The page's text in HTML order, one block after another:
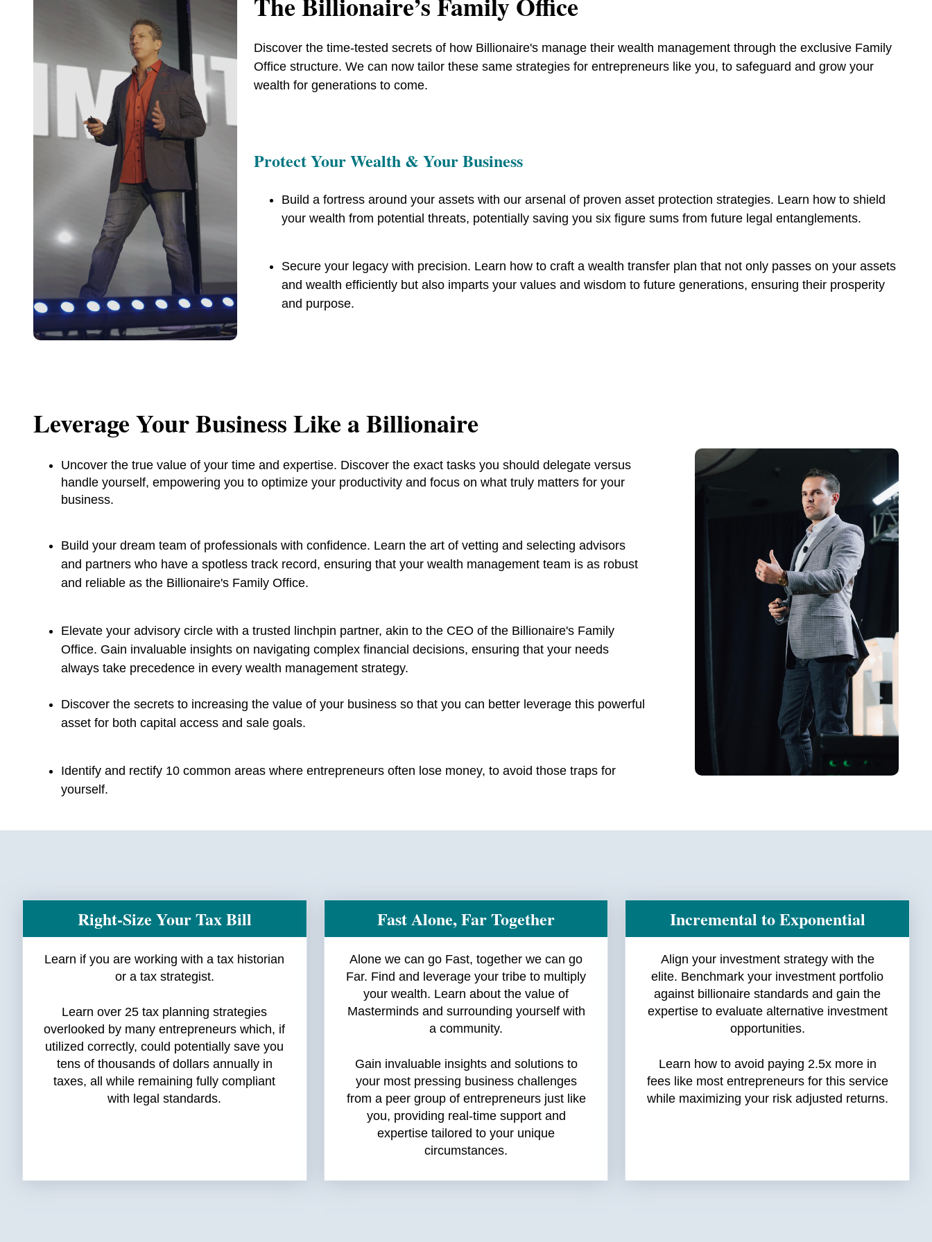
Discover the time-tested secrets of how Billionaire's manage their wealth management through the exclusive Family
Office structure. We can now tailor these same strategies for entrepreneurs like you, to safeguard and grow your
wealth for generations to come.
Protect Your Wealth & Your Business
Build a fortress around your assets with our arsenal of proven asset protection strategies. Learn how to shield
your wealth from potential threats, potentially saving you six figure sums from future legal entanglements.
Secure your legacy with precision. Learn how to craft a wealth transfer plan that not only passes on your assets
and wealth efficiently but also imparts your values and wisdom to future generations, ensuring their prosperity
and purpose.
Leverage Your Business Like a Billionaire
Uncover the true value of your time and expertise. Discover the exact tasks you should delegate versus
handle yourself, empowering you to optimize your productivity and focus on what truly matters for your
business.
Build your dream team of professionals with confidence. Learn the art of vetting and selecting advisors
and partners who have a spotless track record, ensuring that your wealth management team is as robust
and reliable as the Billionaire's Family Office.
Elevate your advisory circle with a trusted linchpin partner, akin to the CEO of the Billionaire's Family
Office. Gain invaluable insights on navigating complex financial decisions, ensuring that your needs
always take precedence in every wealth management strategy.
Discover the secrets to increasing the value of your business so that you can better leverage this powerful
asset for both capital access and sale goals.
Identify and rectify 10 common areas where entrepreneurs often lose money, to avoid those traps for
yourself.
Right-Size Your Tax Bill
Learn if you are working with a tax historian
or a tax strategist.
Learn over 25 tax planning strategies
overlooked by many entrepreneurs which, if
utilized correctly, could potentially save you
tens of thousands of dollars annually in
taxes, all while remaining fully compliant
with legal standards.
Fast Alone, Far Together
Alone we can go Fast, together we can go
Far. Find and leverage your tribe to multiply
your wealth. Learn about the value of
Masterminds and surrounding yourself with
a community.
Gain invaluable insights and solutions to
your most pressing business challenges
from a peer group of entrepreneurs just like
you, providing real-time support and
expertise tailored to your unique
circumstances.
Incremental to Exponential
Align your investment strategy with the
elite. Benchmark your investment portfolio
against billionaire standards and gain the
expertise to evaluate alternative investment
opportunities.
Learn how to avoid paying 2.5x more in
fees like most entrepreneurs for this service
while maximizing your risk adjusted returns.